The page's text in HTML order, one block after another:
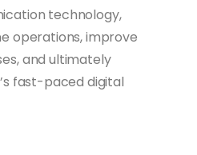
technology,
operations, improve
and ultimately
fast-paced digital